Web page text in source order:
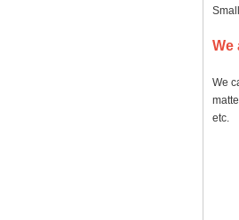
We
We
etc.